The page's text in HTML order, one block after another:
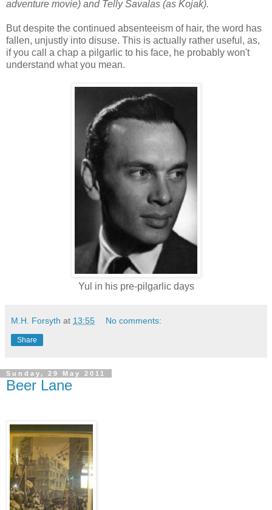
adventure movie) and Telly Savalas (as Kojak).
But despite the continued absenteeism of hair, the word has
fallen, unjustly into disuse. This is actually rather useful, as,
if you call a chap a pilgarlic to his face, he probably won't
understand what you mean.
Yul in his pre-pilgarlic days
M.H. Forsyth at 13:55 No comments:
Share
Sunday, 29 May 2011
Beer Lane